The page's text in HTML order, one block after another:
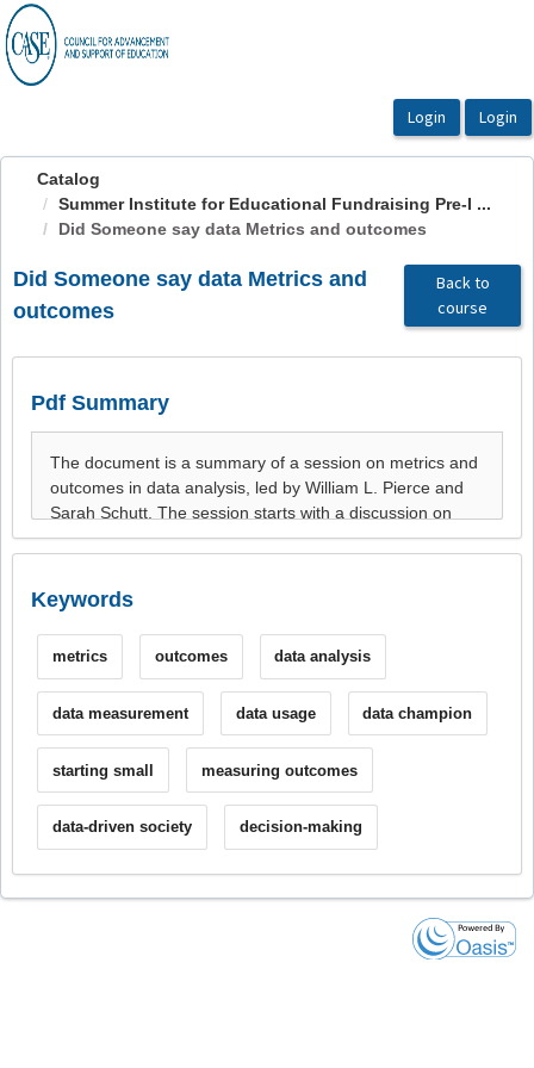
OasisLMS
Catalog
Summer Institute for Educational Fundraising Pre-I ...
Did Someone say data Metrics and outcomes
Did Someone say data Metrics and
outcomes
Back to
course
Pdf Summary
Keywords
metrics outcomes data analysis
data measurement data usage data champion
starting small measuring outcomes
data-driven society decision-making